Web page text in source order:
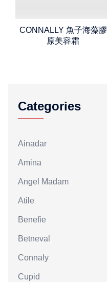
CONNALLY 魚子海藻膠
原美容霜
Categories
Ainadar
Amina
Angel Madam
Atile
Benefie
Betneval
Connaly
Cupid